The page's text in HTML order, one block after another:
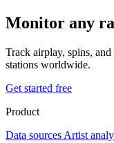
Monitor any
Track airplay, spins,
stations worldwide.
Get started free
Product
Data sources Artist